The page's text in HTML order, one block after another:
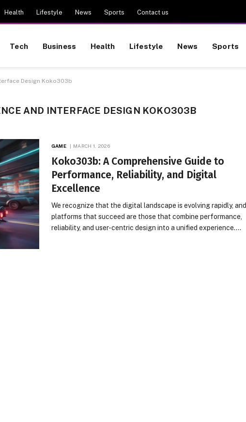
Health Lifestyle News Sports Contact us
Tech Business Health Lifestyle News Sports
Design Koko303b
AND INTERFACE DESIGN KOKO303B
GAME MARCH 1, 2026
Koko303b: A Comprehensive Guide to
Performance, Reliability, and Digital
Excellence
We recognize that the digital landscape is evolving rapidly, and
platforms that succeed are those that combine performance,
reliability, and user-centric design into a unified experience.…